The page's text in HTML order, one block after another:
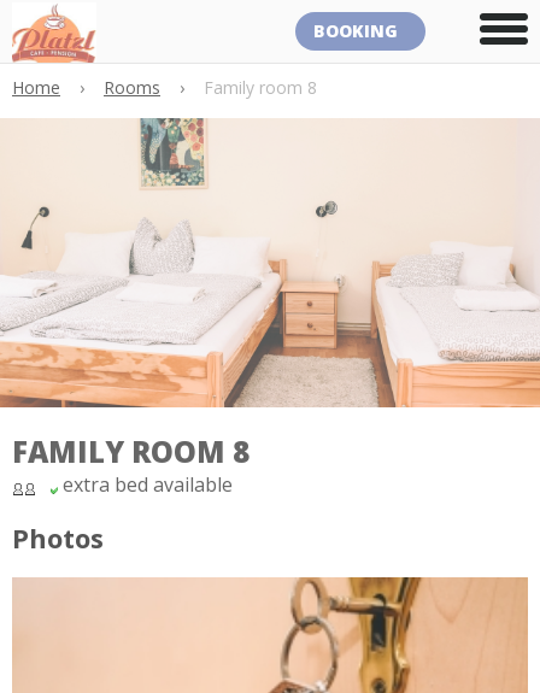
BOOKING
Home › Rooms › Family room 8
FAMILY ROOM 8
extra bed available
Photos